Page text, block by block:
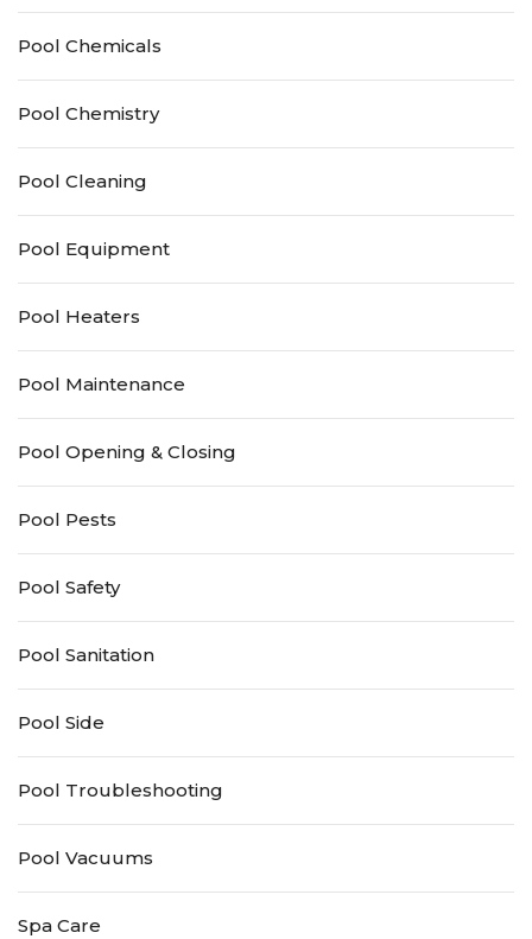
Pool Chemicals
Pool Chemistry
Pool Cleaning
Pool Equipment
Pool Heaters
Pool Maintenance
Pool Opening & Closing
Pool Pests
Pool Safety
Pool Sanitation
Pool Side
Pool Troubleshooting
Pool Vacuums
Spa Care